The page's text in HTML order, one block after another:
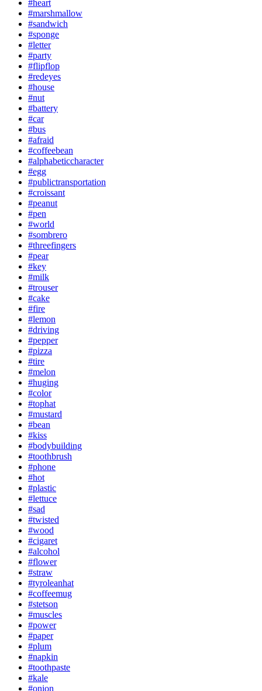
#heart
#marshmallow
#sandwich
#sponge
#letter
#party
#flipflop
#redeyes
#house
#nut
#battery
#car
#bus
#afraid
#coffeebean
#alphabeticcharacter
#egg
#publictransportation
#croissant
#peanut
#pen
#world
#sombrero
#threefingers
#pear
#key
#milk
#trouser
#cake
#fire
#lemon
#driving
#pepper
#pizza
#tire
#melon
#huging
#color
#tophat
#mustard
#bean
#kiss
#bodybuilding
#toothbrush
#phone
#hot
#plastic
#lettuce
#sad
#twisted
#wood
#cigaret
#alcohol
#flower
#straw
#tyroleanhat
#coffeemug
#stetson
#muscles
#power
#paper
#plum
#napkin
#toothpaste
#kale
#onion